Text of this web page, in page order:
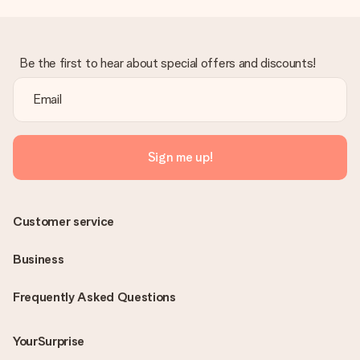
Be the first to hear about special offers and discounts!
Sign me up!
Frequently Asked Questions
YourSurprise
Customer service
Business